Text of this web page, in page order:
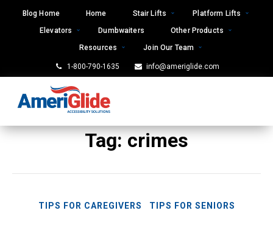
Blog Home Home Stair Lifts
Platform Lifts
Elevators
Dumbwaiters
Other Products
Resources
Join Our Team
1-800-790-1635 info@ameriglide.com
Tag:crimes
TIPS FOR CAREGIVERS TIPS FOR SENIORS